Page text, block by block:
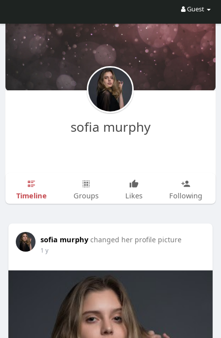
Guest
sofia murphy
Timeline Groups Likes Following
sofia murphy changed her profile picture
1 y